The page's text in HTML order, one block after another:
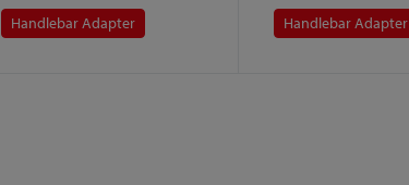
Handlebar Adapter
Handlebar Adapter